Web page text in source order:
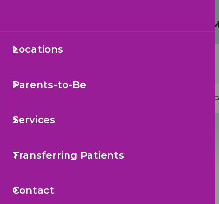
Protecting Your Child from
Secondary
Locations
Parents-to-Be
Services
Transferring Patients
Contact